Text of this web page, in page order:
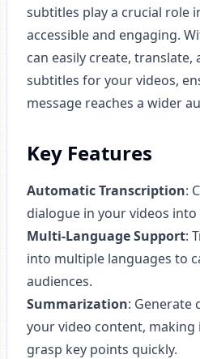
subtitles play a crucial role
accessible and engaging.
can easily create, translate,
subtitles for your videos,
message reaches a wider
Key Features
Automatic Transcription:
dialogue in your videos
Multi-Language Support:
into multiple languages to
audiences.
Summarization: Generate
your video content,
grasp key points quickly.